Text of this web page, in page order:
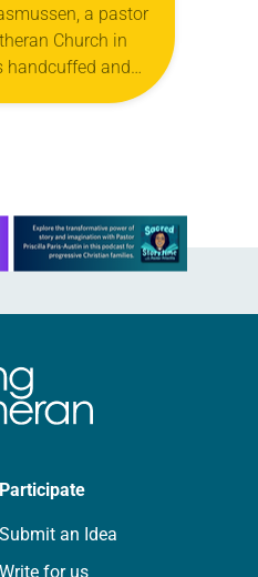
a pastor
Church in
handcuffed and
for kneeling in
offer
Participate
Submit an Idea
Write for us